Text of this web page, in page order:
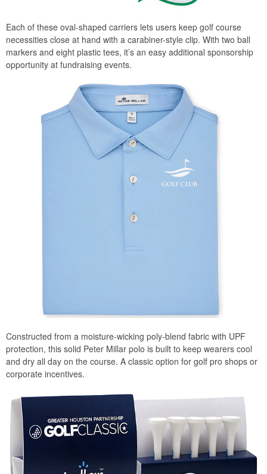
Each of these oval-shaped carriers lets users keep golf course
necessities close at hand with a carabiner-style clip. With two ball
markers and eight plastic tees, it’s an easy additional sponsorship
opportunity at fundraising events.
Constructed from a moisture-wicking poly-blend fabric with UPF
protection, this solid Peter Millar polo is built to keep wearers cool
and dry all day on the course. A classic option for golf pro shops or
corporate incentives.